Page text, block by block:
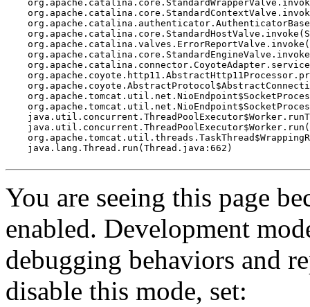
    java.lang.Thread.run(Thread.java:662)
You are seeing this page
enabled. Development
debugging behaviors and
disable this mode, set: